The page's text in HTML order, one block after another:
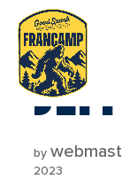
by
2023